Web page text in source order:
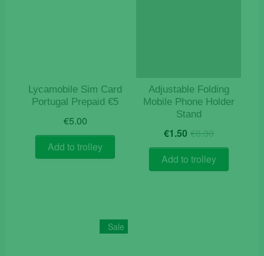
Lycamobile Sim Card
Portugal Prepaid €5
€5.00
Add to trolley
Adjustable Folding
Mobile Phone Holder
Stand
€6.30Original
price
was:
€6.30.
€1.50 Current
price
is:
€1.50.
Add to trolley
Sale